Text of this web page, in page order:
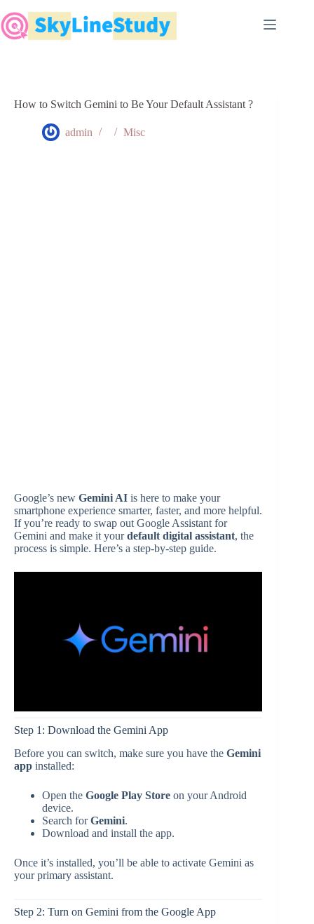
to
content
How to Switch Gemini to Be Your Default Assistant ?
admin Misc
Google’s new Gemini AI is here to make your
smartphone experience smarter, faster, and more helpful.
If you’re ready to swap out Google Assistant for
Gemini and make it yourdefault digital assistant, the
process is simple. Here’s a step-by-step guide.
Step 1: Download the Gemini App
Before you can switch, make sure you have the Gemini
app installed:
Open the Google Play Store on your Android
device.
Search forGemini.
Download and install the app.
Once it’s installed, you’ll be able to activate Gemini as
your primary assistant.
Step 2: Turn on Gemini from the Google App